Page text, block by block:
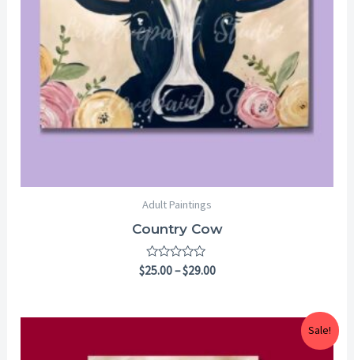
Adult Paintings
Country Cow
Rated
$25.00–$29.00
Sale!
$25.00